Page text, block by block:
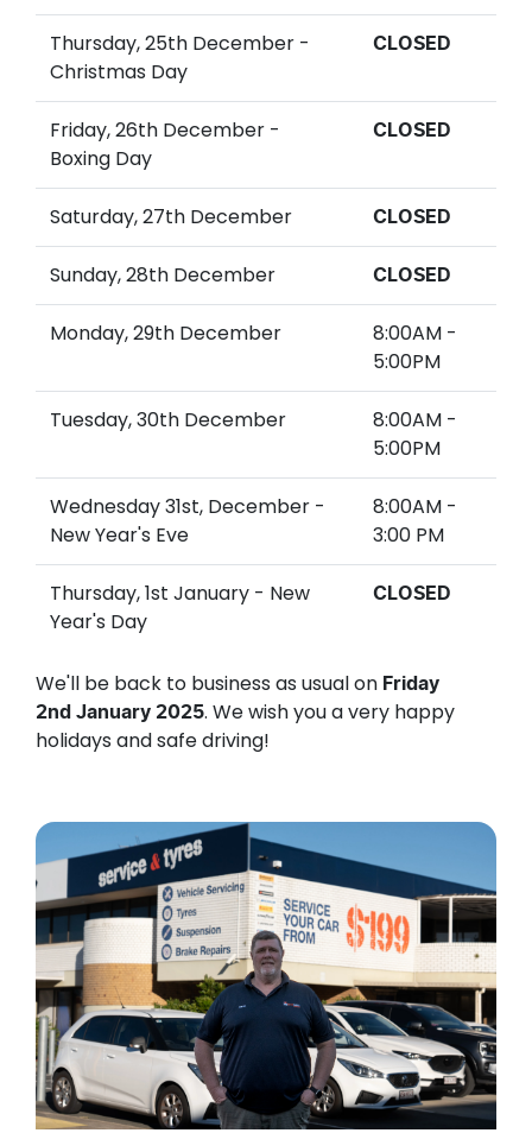
Thursday, 25th December -
Christmas Day
CLOSED
Friday, 26th December -
Boxing Day
CLOSED
Saturday, 27th December CLOSED
Sunday, 28th December CLOSED
Monday, 29th December
8:00AM -
5:00PM
Tuesday, 30th December
8:00AM -
5:00PM
Wednesday 31st, December -
New Year's Eve
8:00AM -
3:00 PM
Thursday, 1st January - New
Year's Day
CLOSED
We'll be back to business as usual on Friday
2nd January 2025. We wish you a very happy
holidays and safe driving!